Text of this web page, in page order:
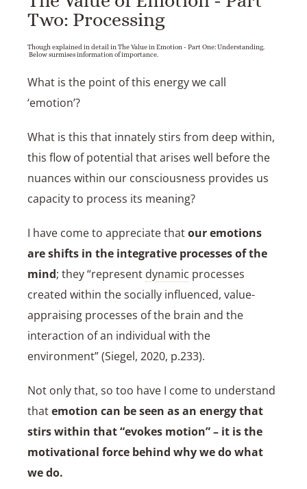
Two: Processing
Though explained in detail in The Value in Emotion - Part One: Understanding.
Below surmises information of importance.
What is the point of this energy we call
‘emotion’?
What is this that innately stirs from deep within,
this flow of potential that arises well before the
nuances within our consciousness provides us
capacity to process its meaning?
I have come to appreciate thatour emotions
are shifts in the integrative processes of the
mind; they “represent dynamic processes
created within the socially influenced, value-
appraising processes of the brain and the
interaction of an individual with the
environment” (Siegel, 2020, p.233).
Not only that, so too have I come to understand
thatemotion can be seen as an energy that
stirs within that “evokes motion” – it is the
motivational force behind why we do what
we do.